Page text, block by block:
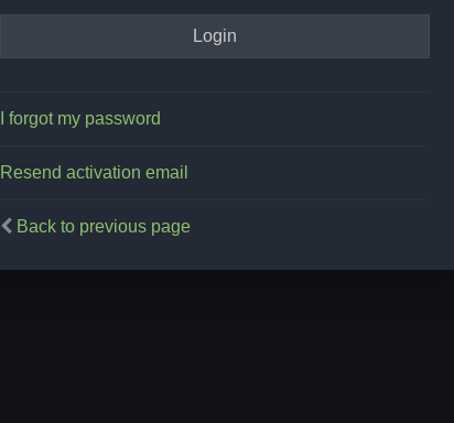
I forgot my password
Resend activation email
Back to previous page